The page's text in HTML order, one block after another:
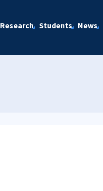
Research Students News